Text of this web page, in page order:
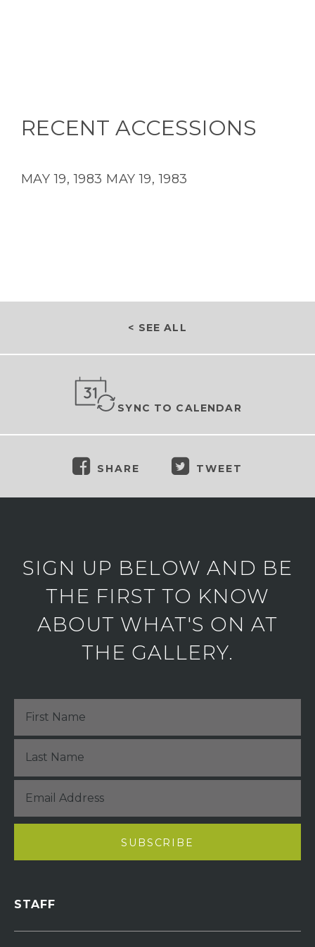
RECENT ACCESSIONS
MAY 19, 1983 MAY 19, 1983
< SEE ALL
SYNC TO CALENDAR
SHARE TWEET
SIGN UP BELOW AND BE
THE FIRST TO KNOW
ABOUT WHAT'S ON AT
THE GALLERY.
STAFF